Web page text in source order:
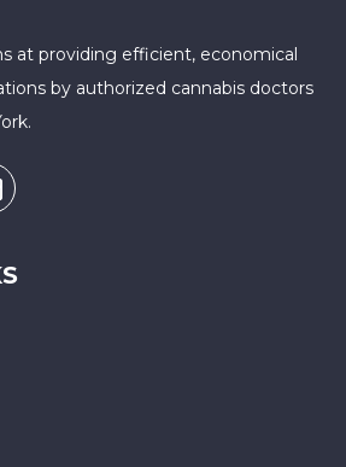
at providing efficient, economical
by authorized cannabis doctors